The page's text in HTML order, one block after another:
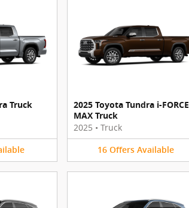
Truck
2025 Toyota Tundra i-FORCE
MAX Truck
2025 • Truck
16 Offers Available